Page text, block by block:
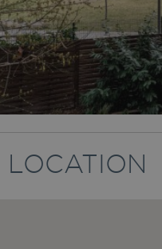
LOCATION